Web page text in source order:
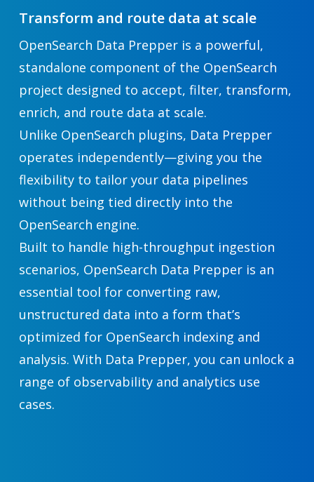
Transform and route data at scale
OpenSearch Data Prepper is a powerful,
standalone component of the OpenSearch
project designed to accept, filter, transform,
enrich, and route data at scale.
Unlike OpenSearch plugins, Data Prepper
operates independently—giving you the
flexibility to tailor your data pipelines
without being tied directly into the
OpenSearch engine.
Built to handle high-throughput ingestion
scenarios, OpenSearch Data Prepper is an
essential tool for converting raw,
unstructured data into a form that’s
optimized for OpenSearch indexing and
analysis. With Data Prepper, you can unlock a
range of observability and analytics use
cases.